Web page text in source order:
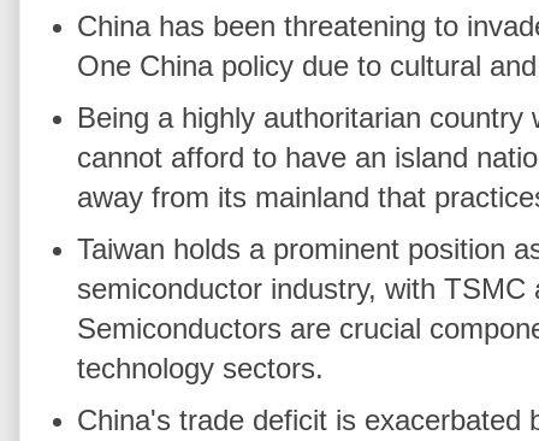
China has been threatening to
One China policy due to cultural
Being a highly authoritarian
cannot afford to have an island
away from its mainland that
Taiwan holds a prominent position
semiconductor industry, with
Semiconductors are crucial
technology sectors.
China's trade deficit is exacerbated